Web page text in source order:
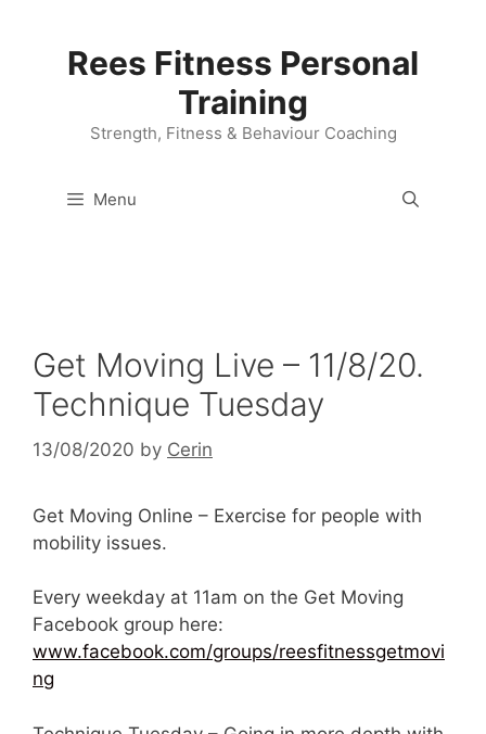
Rees Fitness Personal
Training
Strength, Fitness & Behaviour Coaching
Menu
Get Moving Live – 11/8/20.
Technique Tuesday
13/08/2020 by Cerin
Get Moving Online – Exercise for people with
mobility issues.
Every weekday at 11am on the Get Moving
Facebook group here:
www.facebook.com/groups/reesfitnessgetmovi
ng